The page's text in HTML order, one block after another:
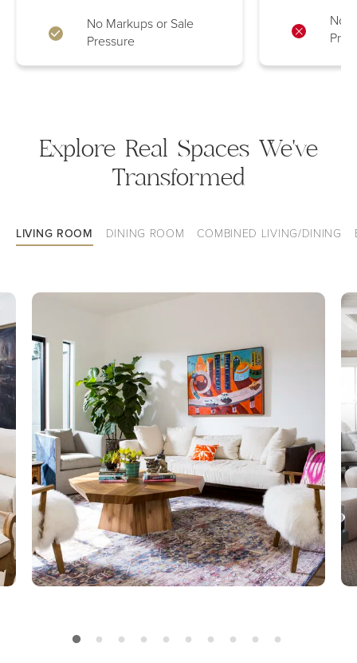
No Markups or Sale
Pressure
No
Explore Real Spaces We've
Transformed
LIVING ROOM DINING ROOM COMBINED LIVING/DINING